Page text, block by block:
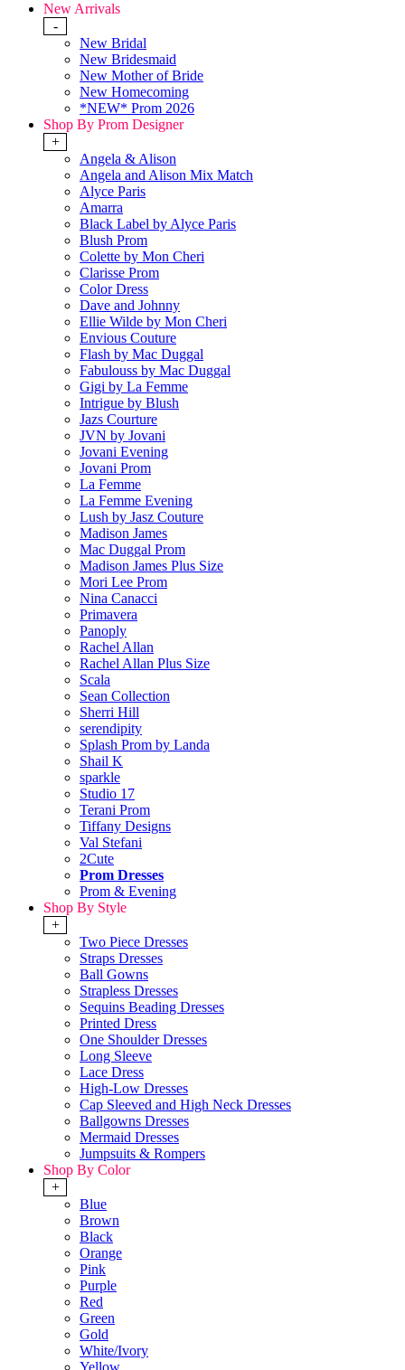
New Arrivals
-
New Bridal
New Bridesmaid
New Mother of Bride
New Homecoming
*NEW* Prom 2026
Shop By Prom Designer
+
Angela & Alison
Angela and Alison Mix Match
Alyce Paris
Amarra
Black Label by Alyce Paris
Blush Prom
Colette by Mon Cheri
Clarisse Prom
Color Dress
Dave and Johnny
Ellie Wilde by Mon Cheri
Envious Couture
Flash by Mac Duggal
Fabulouss by Mac Duggal
Gigi by La Femme
Intrigue by Blush
Jazs Courture
JVN by Jovani
Jovani Evening
Jovani Prom
La Femme
La Femme Evening
Lush by Jasz Couture
Madison James
Mac Duggal Prom
Madison James Plus Size
Mori Lee Prom
Nina Canacci
Primavera
Panoply
Rachel Allan
Rachel Allan Plus Size
Scala
Sean Collection
Sherri Hill
serendipity
Splash Prom by Landa
Shail K
sparkle
Studio 17
Terani Prom
Tiffany Designs
Val Stefani
2Cute
Prom Dresses
Prom & Evening
Shop By Style
+
Two Piece Dresses
Straps Dresses
Ball Gowns
Strapless Dresses
Sequins Beading Dresses
Printed Dress
One Shoulder Dresses
Long Sleeve
Lace Dress
High-Low Dresses
Cap Sleeved and High Neck Dresses
Ballgowns Dresses
Mermaid Dresses
Jumpsuits & Rompers
Shop By Color
+
Blue
Brown
Black
Orange
Pink
Purple
Red
Green
Gold
White/Ivory